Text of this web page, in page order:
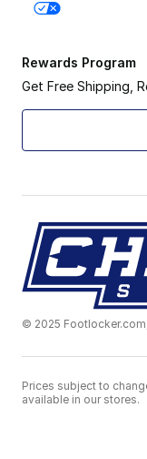
Rewards Program
Get Free Shipping,
© 2025
Prices subject to
available in our stores.